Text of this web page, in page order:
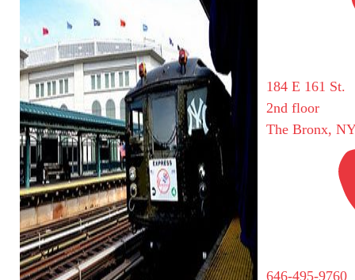
184 E 161 St.
2nd floor
The Bronx,
646-495-9760